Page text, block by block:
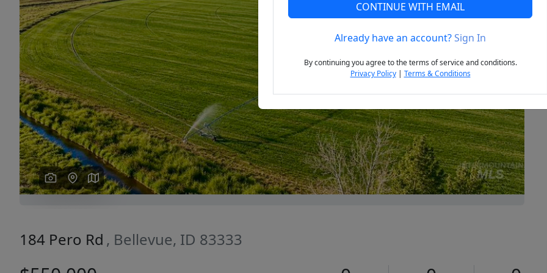
Previous Next
184 Pero Rd , Bellevue, ID 83333
CONTINUE WITH EMAIL
Already have an account?Sign In
By continuing you agree to the terms of service and conditions.
Privacy Policy| Terms & Conditions